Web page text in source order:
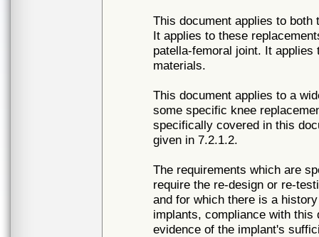
This document applies to
It applies to these
patella-femoral joint. It
materials.
This document applies to a
some specific knee
specifically covered in this
given in 7.2.1.2.
The requirements which are
require the re-design or re-
and for which there is a
implants, compliance with this
evidence of the implant's